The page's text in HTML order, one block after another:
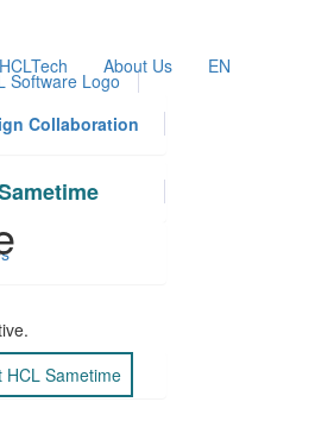
HCLTech About Us EN
Collaboration
HCL Sametime